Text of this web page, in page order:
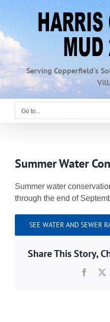
Skip
content
Serving Copperfield's
Go to...
Summer Water
Summer water
through the end of
SEE WATER AND SEWER
Share This Story,